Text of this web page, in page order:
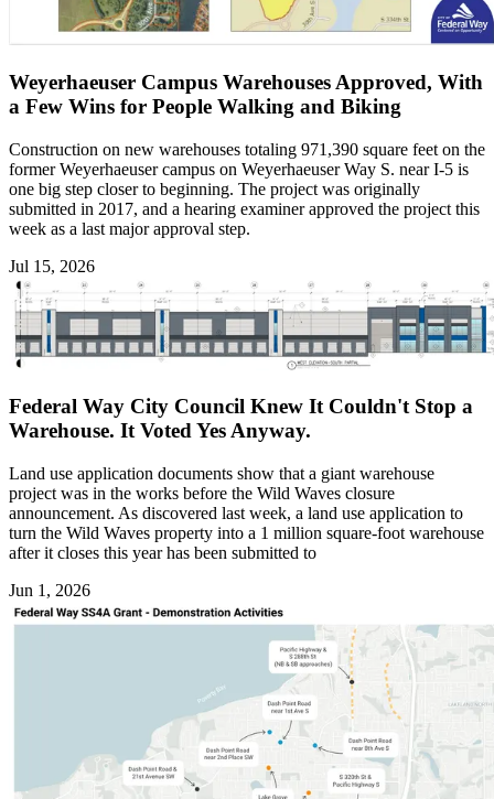
Weyerhaeuser Campus Warehouses Approved, With
a Few Wins for People Walking and Biking
Construction on new warehouses totaling 971,390 square feet on the
former Weyerhaeuser campus on Weyerhaeuser Way S. near I-5 is
one big step closer to beginning. The project was originally
submitted in 2017, and a hearing examiner approved the project this
week as a last major approval step.
Jul 15, 2026
Federal Way City Council Knew It Couldn't Stop a
Warehouse. It Voted Yes Anyway.
Land use application documents show that a giant warehouse
project was in the works before the Wild Waves closure
announcement. As discovered last week, a land use application to
turn the Wild Waves property into a 1 million square-foot warehouse
after it closes this year has been submitted to
Jun 1, 2026